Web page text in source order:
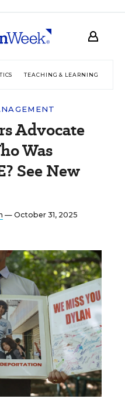
TEACHING & LEARNING
Advocate
Was
See New
— October 31, 2025